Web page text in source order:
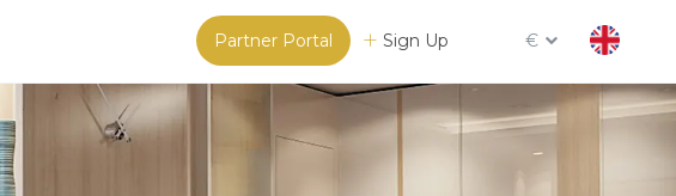
Partner Portal Sign Up €